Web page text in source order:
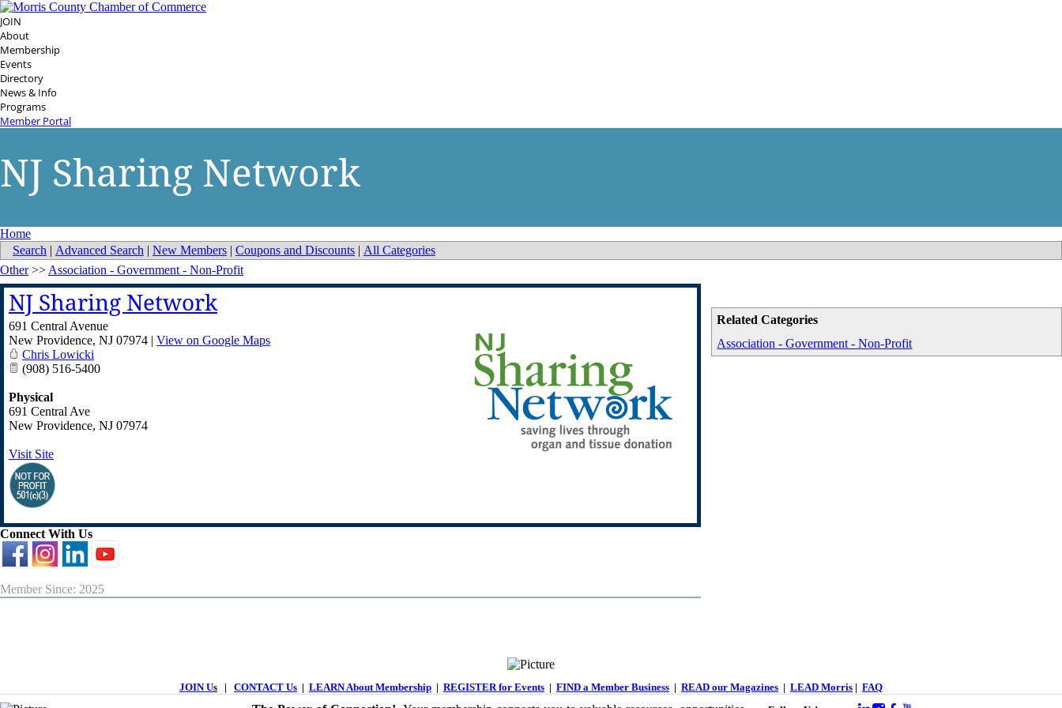
JOIN
About
Membership
Events
Directory
News & Info
Programs
Member Portal
NJ Sharing Network
Home
Search | Advanced Search | New Members | Coupons and Discounts | All Categories
Related Categories
Association - Government - Non-Profit
Other>> Association - Government - Non-Profit
NJ Sharing Network
691 Central Avenue
New Providence, NJ 07974 | View on Google Maps
Chris Lowicki
(908) 516-5400
Physical
691 Central Ave
New Providence, NJ 07974
Visit Site
Connect With Us
Member Since: 2025
JOIN Us | CONTACT Us | LEARN About Membership | REGISTER for Events | FIND a Member Business | READ our Magazines | LEAD Morris | FAQ